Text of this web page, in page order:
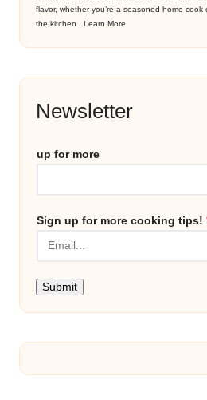
flavor, whether you’re a seasoned home
the kitchen... Learn More
Newsletter
up for more
Sign up for more cooking tips!
Submit